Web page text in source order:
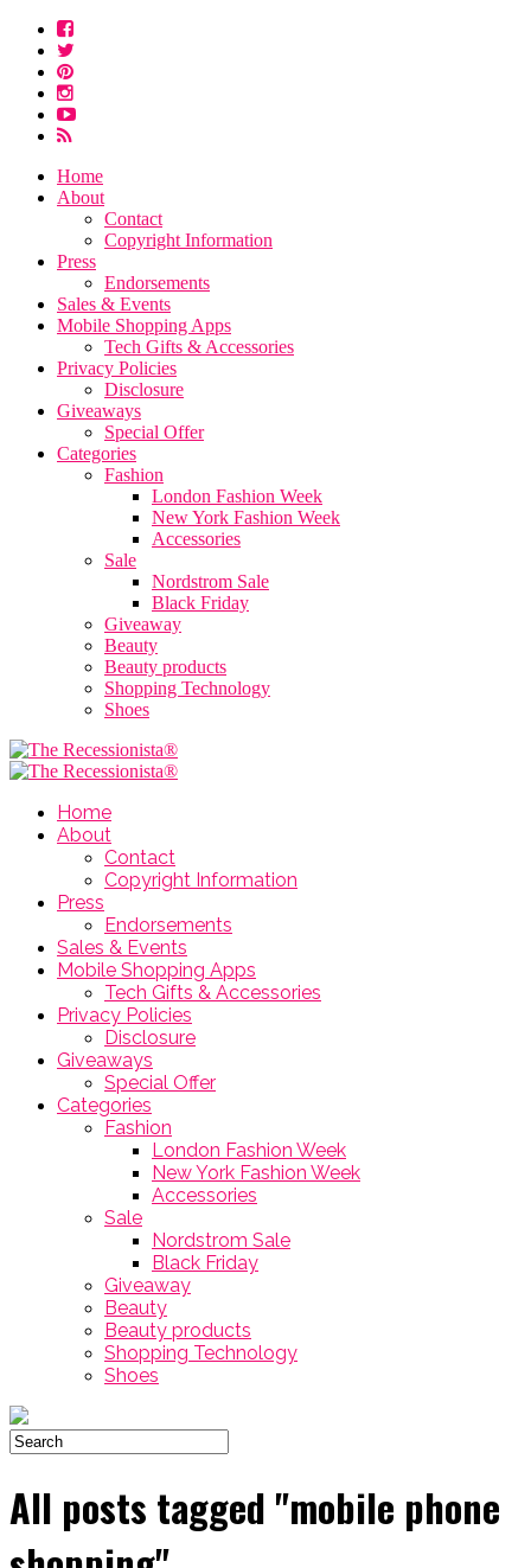
Home
About
Contact
Copyright Information
Press
Endorsements
Sales & Events
Mobile Shopping Apps
Tech Gifts & Accessories
Privacy Policies
Disclosure
Giveaways
Special Offer
Categories
Fashion
London Fashion Week
New York Fashion Week
Accessories
Sale
Nordstrom Sale
Black Friday
Giveaway
Beauty
Beauty products
Shopping Technology
Shoes
Home
About
Contact
Copyright Information
Press
Endorsements
Sales & Events
Mobile Shopping Apps
Tech Gifts & Accessories
Privacy Policies
Disclosure
Giveaways
Special Offer
Categories
Fashion
London Fashion Week
New York Fashion Week
Accessories
Sale
Nordstrom Sale
Black Friday
Giveaway
Beauty
Beauty products
Shopping Technology
Shoes
All posts tagged "mobile phone